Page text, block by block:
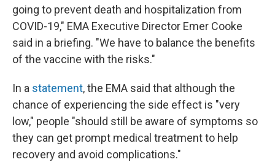
going to prevent death and hospitalization from
COVID-19," EMA Executive Director Emer Cooke
said in a briefing. "We have to balance the benefits
of the vaccine with the risks."
In a statement, the EMA said that although the
chance of experiencing the side effect is "very
low," people "should still be aware of symptoms so
they can get prompt medical treatment to help
recovery and avoid complications."